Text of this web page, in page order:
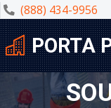
(888) 434-9956
PORTA